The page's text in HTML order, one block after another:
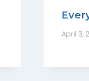
April 3,